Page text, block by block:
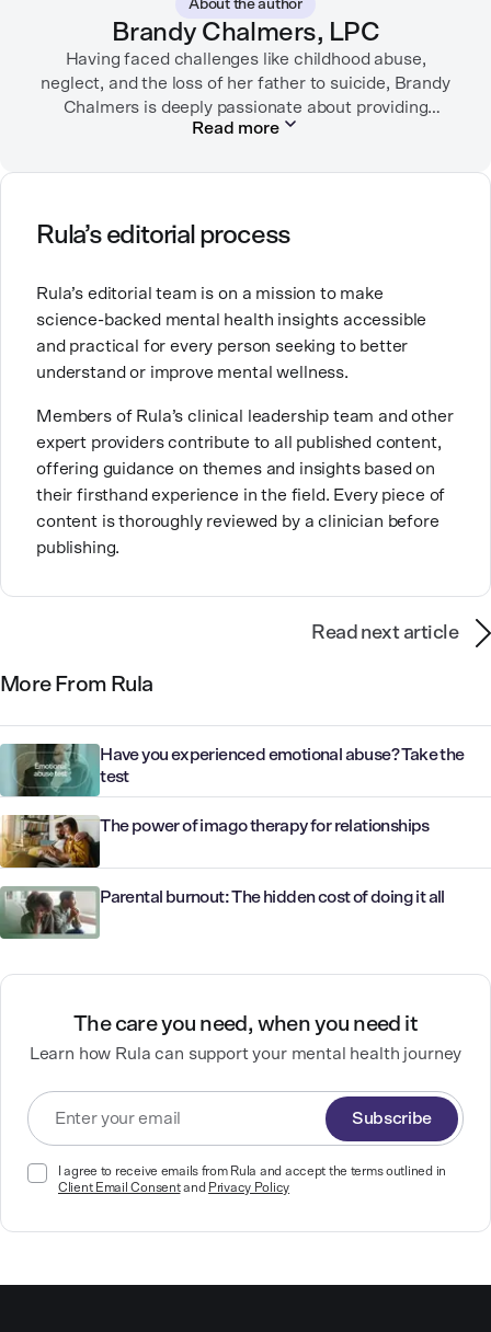
About the author
Brandy Chalmers, LPC
Having faced challenges like childhood abuse,
neglect, and the loss of her father to suicide, Brandy
Chalmers is deeply passionate about providing
compassionate care. She is a Licensed Professional
Therapy.
expertise with future mental health professionals.
With over a decade of experience in settings like
inpatient care and private practice, she specializes in
helping clients with perfectionism, trauma,
changes.
Read more
Rula’s editorial process
Rula’s editorial team is on a mission to make
science-backed mental health insights accessible
and practical for every person seeking to better
understand or improve mental wellness.
Members of Rula’s clinical leadership team and other
expert providers contribute to all published content,
offering guidance on themes and insights based on
their firsthand experience in the field. Every piece of
content is thoroughly reviewed by a clinician before
publishing.
Read next article
More From Rula
Have you experienced emotional abuse? Take the
test
The power of imago therapy for relationships
Parental burnout: The hidden cost of doing it all
The care you need, when you need it
Learn how Rula can support your mental health journey
Subscribe
I agree to receive emails from Rula and accept the terms outlined in
Client Email Consentand Privacy Policy